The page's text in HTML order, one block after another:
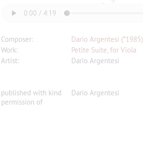
Composer:
Dario Argentesi (*1985)
Work:
Petite Suite, for Viola
Artist:
Dario Argentesi
published with kind
permission of
Dario Argentesi